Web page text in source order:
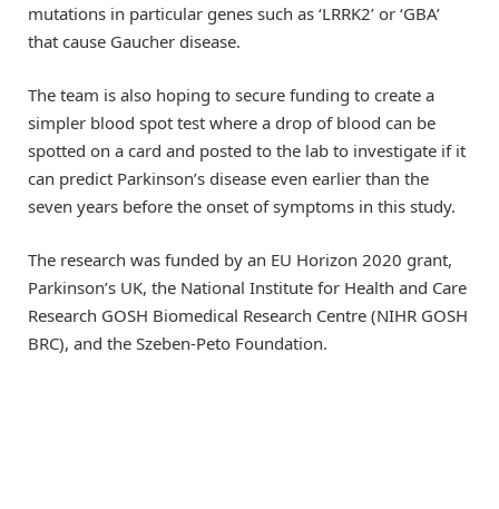
mutations in particular genes such as ‘LRRK2’ or ‘GBA’
that cause Gaucher disease.
The team is also hoping to secure funding to create a
simpler blood spot test where a drop of blood can be
spotted on a card and posted to the lab to investigate if it
can predict Parkinson’s disease even earlier than the
seven years before the onset of symptoms in this study.
The research was funded by an EU Horizon 2020 grant,
Parkinson’s UK, the National Institute for Health and Care
Research GOSH Biomedical Research Centre (NIHR GOSH
BRC), and the Szeben-Peto Foundation.